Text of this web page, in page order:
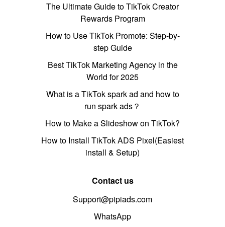
The Ultimate Guide to TikTok Creator
Rewards Program
How to Use TikTok Promote: Step-by-
step Guide
Best TikTok Marketing Agency in the
World for 2025
What is a TikTok spark ad and how to
run spark ads？
How to Make a Slideshow on TikTok?
How to Install TikTok ADS Pixel(Easiest
install & Setup)
Contact us
Support@pipiads.com
WhatsApp